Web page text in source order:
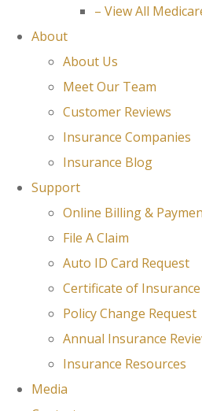
– View All
About
About Us
Meet Our Team
Customer Reviews
Insurance Companies
Insurance Blog
Support
Online Billing &
File A Claim
Auto ID Card Request
Certificate of
Policy Change Request
Annual Insurance
Insurance Resources
Media